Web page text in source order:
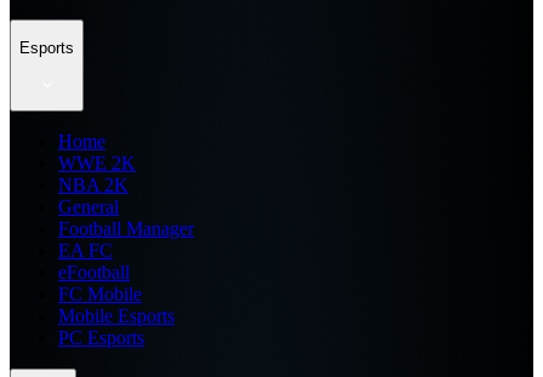
Esports
Home
WWE 2K
NBA 2K
General
Football Manager
EA FC
eFootball
FC Mobile
Mobile Esports
PC Esports